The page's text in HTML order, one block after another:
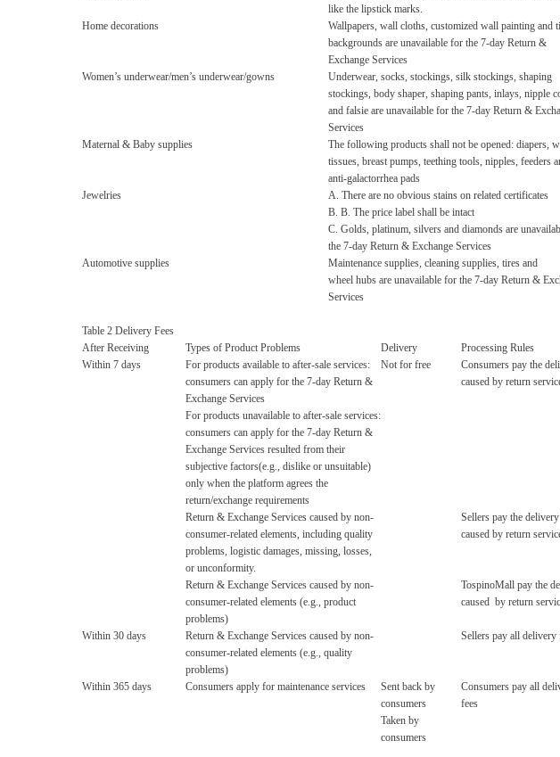
like the lipstick marks.
Home decorations
Wallpapers, wall cloths, customized wall painting and
backgrounds are unavailable for the 7-day Return &
Exchange Services
Women’s underwear/men’s underwear/gowns
Underwear, socks, stockings, silk stockings, shaping
stockings, body shaper, shaping pants, inlays, nipple
and falsie are unavailable for the 7-day Return &
Services
Maternal & Baby supplies
The following products shall not be opened: diapers,
tissues, breast pumps, teething tools, nipples, feeders
anti-galactorrhea pads
Jewelries
A. There are no obvious stains on related certificates
B. B. The price label shall be intact
C. Golds, platinum, silvers and diamonds are
the 7-day Return & Exchange Services
Automotive supplies
Maintenance supplies, cleaning supplies, tires and
wheel hubs are unavailable for the 7-day Return &
Services
Table 2 Delivery Fees
After Receiving
Types of Product Problems Delivery
Processing Rules
Within 7 days
For products available to after-sale services:
consumers can apply for the 7-day Return &
Exchange Services
Not for free
Consumers pay the
caused by return
For products unavailable to after-sale services:
consumers can apply for the 7-day Return &
Exchange Services resulted from their
subjective factors(e.g., dislike or unsuitable)
only when the platform agrees the
return/exchange requirements
Return & Exchange Services caused by non-
consumer-related elements, including quality
problems, logistic damages, missing, losses,
or unconformity.
Sellers pay the
caused by return
Return & Exchange Services caused by non-
consumer-related elements (e.g., product
problems)
TospinoMall pay the
caused by return
Within 30 days
Return & Exchange Services caused by non-
consumer-related elements (e.g., quality
problems)
Sellers pay all delivery
Within 365 days Consumers apply for maintenance services
Sent back by
consumers
Consumers pay all
fees
Taken by
consumers